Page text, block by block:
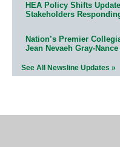
HEA Policy Shifts
Stakeholders
Nation’s Premier
Jean Nevaeh Gray-
See All Newsline Updates »